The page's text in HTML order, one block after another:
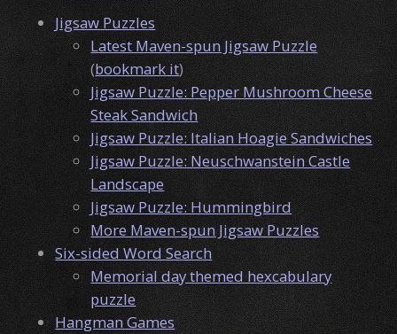
Jigsaw Puzzles
Latest Maven-spun Jigsaw Puzzle
(bookmark it)
Jigsaw Puzzle: Pepper Mushroom Cheese
Steak Sandwich
Jigsaw Puzzle: Italian Hoagie Sandwiches
Jigsaw Puzzle: Neuschwanstein Castle
Landscape
Jigsaw Puzzle: Hummingbird
More Maven-spun Jigsaw Puzzles
Six-sided Word Search
Memorial day themed hexcabulary
puzzle
Hangman Games